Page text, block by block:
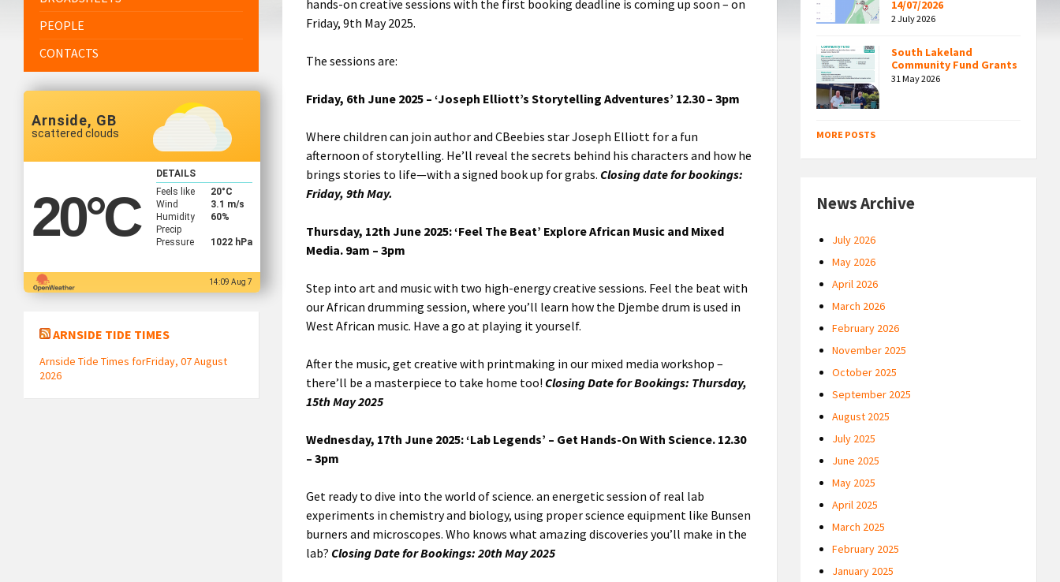
hands-on creative sessions with the first booking deadline is coming up soon – on
Friday, 9th May 2025.
The sessions are:
Friday, 6th June 2025 – ‘Joseph Elliott’s Storytelling Adventures’ 12.30 – 3pm
Where children can join author and CBeebies star Joseph Elliott for a fun
afternoon of storytelling. He’ll reveal the secrets behind his characters and how he
brings stories to life—with a signed book up for grabs. Closing date for bookings:
Friday, 9th May.
Thursday, 12th June 2025: ‘Feel The Beat’ Explore African Music and Mixed
Media. 9am – 3pm
Step into art and music with two high-energy creative sessions. Feel the beat with
our African drumming session, where you’ll learn how the Djembe drum is used in
West African music. Have a go at playing it yourself.
After the music, get creative with printmaking in our mixed media workshop –
there’ll be a masterpiece to take home too! Closing Date for Bookings: Thursday,
15th May 2025
Wednesday, 17th June 2025: ‘Lab Legends’ – Get Hands-On With Science. 12.30
– 3pm
Get ready to dive into the world of science. an energetic session of real lab
experiments in chemistry and biology, using proper science equipment like Bunsen
burners and microscopes. Who knows what amazing discoveries you’ll make in the
lab? Closing Date for Bookings: 20th May 2025
PEOPLE
CONTACTS
Arnside, GB
scattered clouds
20°C
DETAILS
Feels like
20°C
Wind
3.1 m/s
Humidity
60%
Precip
Pressure
1022 hPa
14:09 Aug 7
ARNSIDE TIDE TIMES
Arnside Tide Times forFriday, 07 August
2026
14/07/2026
2 July 2026
South Lakeland
Community Fund Grants
31 May 2026
MORE POSTS
News Archive
July 2026
May 2026
April 2026
March 2026
February 2026
November 2025
October 2025
September 2025
August 2025
July 2025
June 2025
May 2025
April 2025
March 2025
February 2025
January 2025